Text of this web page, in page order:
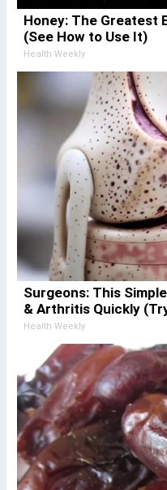
Honey: The Greatest
(See How to Use It)
Health Weekly
Surgeons: This
& Arthritis Quickly
Health Weekly